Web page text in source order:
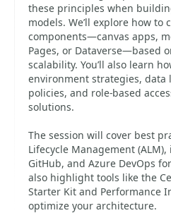
these principles when
models. We’ll explore how to
components—canvas apps,
Pages, or Dataverse—based
scalability. You’ll also learn
environment strategies, data
policies, and role-based
solutions.
The session will cover best
Lifecycle Management
GitHub, and Azure DevOps
also highlight tools like the
Starter Kit and Performance
optimize your architecture.